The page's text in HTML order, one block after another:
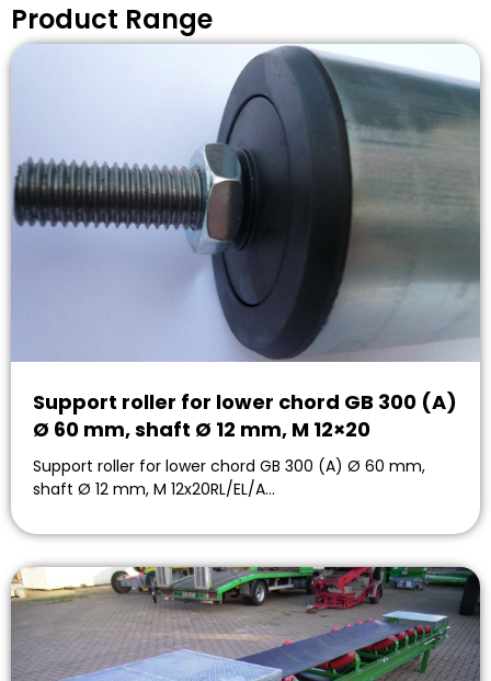
Product Range
Support roller for lower chord GB 300 (A)
Ø 60 mm, shaft Ø 12 mm, M 12×20
Support roller for lower chord GB 300 (A) Ø 60 mm,
shaft Ø 12 mm, M 12x20RL/EL/A…